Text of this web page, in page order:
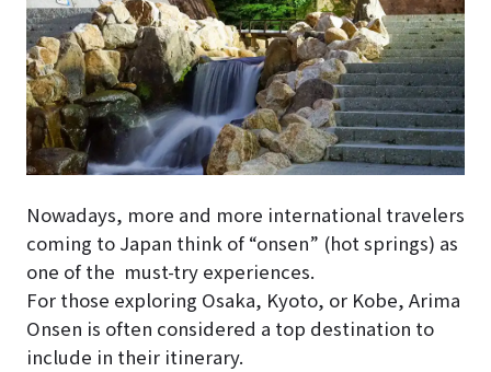
Nowadays, more and more international travelers
coming to Japan think of “onsen” (hot springs) as
one of the must-try experiences.
For those exploring Osaka, Kyoto, or Kobe, Arima
Onsen is often considered a top destination to
include in their itinerary.